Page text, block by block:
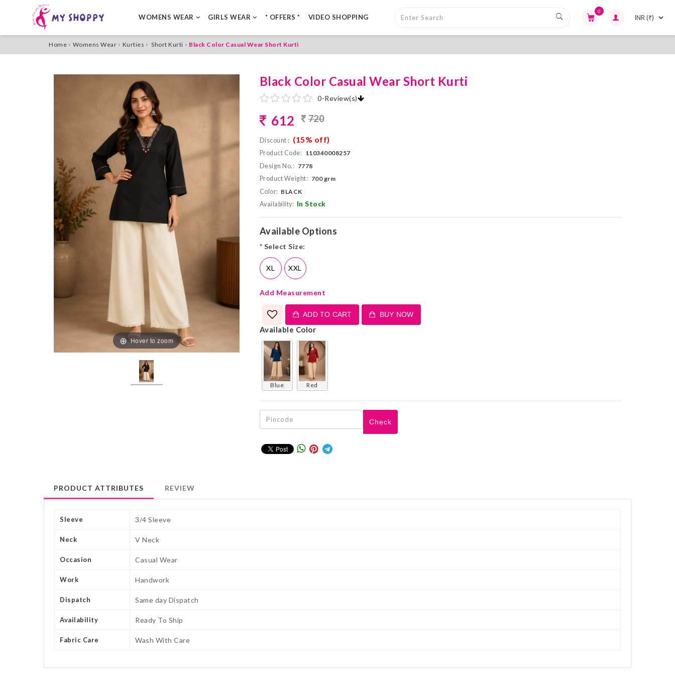
WOMENS WEAR GIRLS WEAR * OFFERS * VIDEO SHOPPING
0
Home Womens Wear Kurties Short Kurti Black Color Casual Wear Short Kurti
Hover to zoom
Black Color Casual Wear Short Kurti
0-Review(s)
612 720
Discount : (15% off)
Product Code: 110340008257
Design No.: 7778
Product Weight: 700 grm
Color: BLACK
Availability: In Stock
Available Options
* Select Size:
XL XXL
Add Measurement
ADD TO CART BUY NOW
Available Color
blue red
Check
PRODUCT ATTRIBUTES REVIEW
Sleeve 3/4 Sleeve
Neck V Neck
Occasion Casual Wear
Work Handwork
Dispatch Same day Dispatch
Availability Ready To Ship
Fabric Care Wash With Care